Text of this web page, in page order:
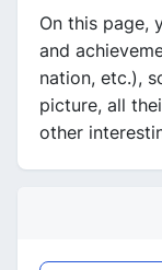
On this page,
and
nation, etc.),
picture, all
other